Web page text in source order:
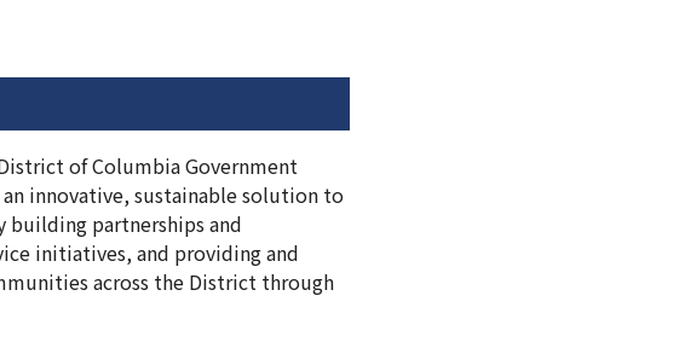
of Columbia Government
innovative, sustainable solution to
building partnerships and
initiatives, and providing and
across the District through